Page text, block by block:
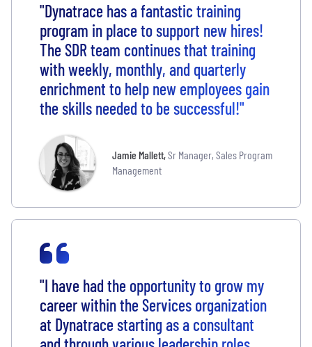
"Dynatrace has a fantastic training
program in place to support new hires!
The SDR team continues that training
with weekly, monthly, and quarterly
enrichment to help new employees gain
the skills needed to be successful!"
Jamie Mallett,Sr Manager, Sales Program
Management
"I have had the opportunity to grow my
career within the Services organization
at Dynatrace starting as a consultant